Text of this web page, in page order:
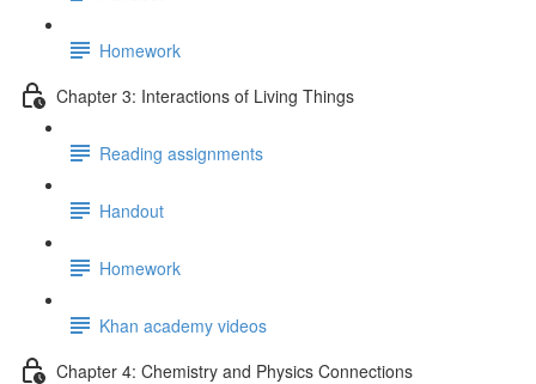
Homework
Chapter 3: Interactions of Living Things
Reading assignments
Handout
Homework
Khan academy videos
Chapter 4: Chemistry and Physics Connections